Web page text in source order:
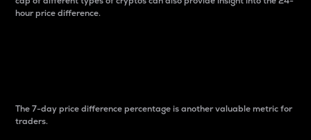
hour price difference.
The 7-day price difference percentage is another valuable metric for
traders.